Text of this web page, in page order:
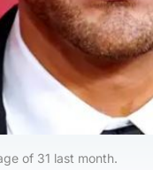
of 31 last month.